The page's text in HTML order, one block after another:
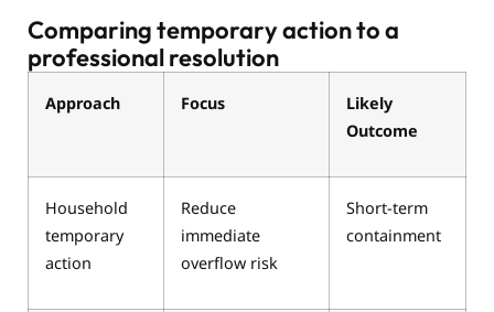
Comparing temporary action to a
professional resolution
Approach Focus
Likely
Outcome
Household
temporary
action
Reduce
immediate
overflow risk
Short-term
containment